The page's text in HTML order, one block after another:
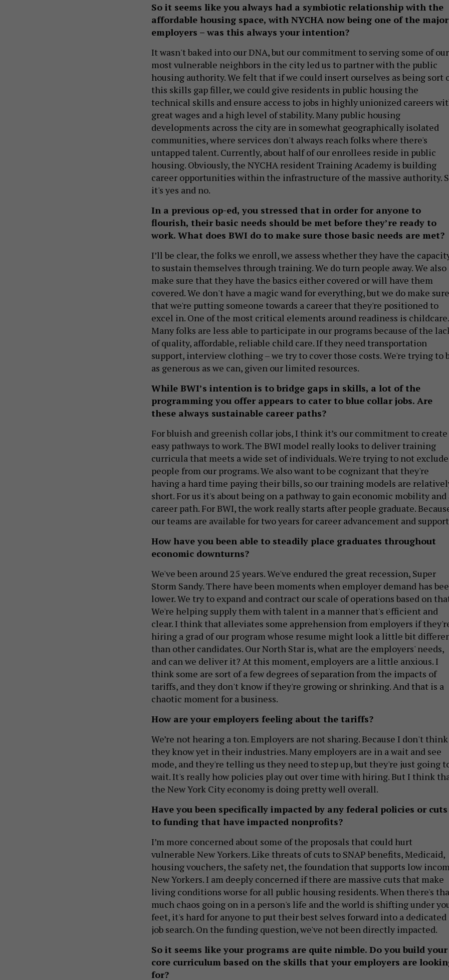
So it seems like you always had a symbiotic relationship with the
affordable housing space, with NYCHA now being one of the major
employers – was this always your intention?
It wasn't baked into our DNA, but our commitment to serving some of our
most vulnerable neighbors in the city led us to partner with the public
housing authority. We felt that if we could insert ourselves as being sort
this skills gap filler, we could give residents in public housing the
technical skills and ensure access to jobs in highly unionized careers
great wages and a high level of stability. Many public housing
developments across the city are in somewhat geographically isolated
communities, where services don't always reach folks where there's
untapped talent. Currently, about half of our enrollees reside in public
housing. Obviously, the NYCHA resident Training Academy is building
career opportunities within the infrastructure of the massive authority.
it's yes and no.
In a previous op-ed, you stressed that in order for anyone to
flourish, their basic needs should be met before they’re ready to
work. What does BWI do to make sure those basic needs are met?
I’ll be clear, the folks we enroll, we assess whether they have the
to sustain themselves through training. We do turn people away. We also
make sure that they have the basics either covered or will have them
covered. We don't have a magic wand for everything, but we do make sure
that we're putting someone towards a career that they're positioned to
excel in. One of the most critical elements around readiness is childcare.
Many folks are less able to participate in our programs because of the
of quality, affordable, reliable child care. If they need transportation
support, interview clothing – we try to cover those costs. We're trying to
as generous as we can, given our limited resources.
While BWI’s intention is to bridge gaps in skills, a lot of the
programming you offer appears to cater to blue collar jobs. Are
these always sustainable career paths?
For bluish and greenish collar jobs, I think it’s our commitment to create
easy pathways to work. The BWI model really looks to deliver training
curricula that meets a wide set of individuals. We're trying to not exclude
people from our programs. We also want to be cognizant that they're
having a hard time paying their bills, so our training models are
short. For us it's about being on a pathway to gain economic mobility and
career path. For BWI, the work really starts after people graduate.
our teams are available for two years for career advancement and
How have you been able to steadily place graduates throughout
economic downturns?
We've been around 25 years. We've endured the great recession, Super
Storm Sandy. There have been moments when employer demand has
lower. We try to expand and contract our scale of operations based on
We're helping supply them with talent in a manner that's efficient and
clear. I think that alleviates some apprehension from employers if
hiring a grad of our program whose resume might look a little bit
than other candidates. Our North Star is, what are the employers' needs,
and can we deliver it? At this moment, employers are a little anxious. I
think some are sort of a few degrees of separation from the impacts of
tariffs, and they don't know if they're growing or shrinking. And that is a
chaotic moment for a business.
How are your employers feeling about the tariffs?
We’re not hearing a ton. Employers are not sharing. Because I don't think
they know yet in their industries. Many employers are in a wait and see
mode, and they're telling us they need to step up, but they're just going
wait. It's really how policies play out over time with hiring. But I think
the New York City economy is doing pretty well overall.
Have you been specifically impacted by any federal policies or cuts
to funding that have impacted nonprofits?
I’m more concerned about some of the proposals that could hurt
vulnerable New Yorkers. Like threats of cuts to SNAP benefits, Medicaid,
housing vouchers, the safety net, the foundation that supports low
New Yorkers. I am deeply concerned if there are massive cuts that make
living conditions worse for all public housing residents. When there's
much chaos going on in a person's life and the world is shifting under
feet, it's hard for anyone to put their best selves forward into a dedicated
job search. On the funding question, we've not been directly impacted.
So it seems like your programs are quite nimble. Do you build your
core curriculum based on the skills that your employers are
for?